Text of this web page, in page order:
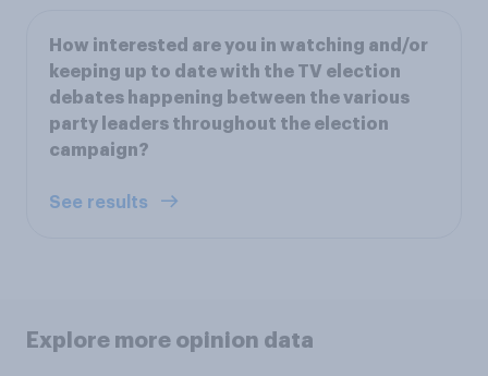
How interested are you in watching and/or
keeping up to date with the TV election
debates happening between the various
party leaders throughout the election
campaign?
See results
Explore more opinion data